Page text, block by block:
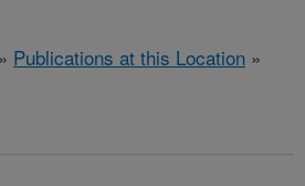
Publications at this Location »